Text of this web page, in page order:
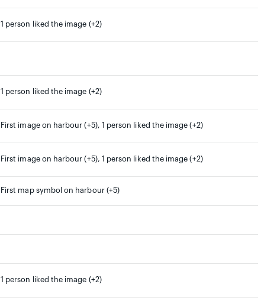
1 person liked the image (+2)
1 person liked the image (+2)
First image on harbour (+5), 1 person liked the image (+2)
First image on harbour (+5), 1 person liked the image (+2)
First map symbol on harbour (+5)
1 person liked the image (+2)